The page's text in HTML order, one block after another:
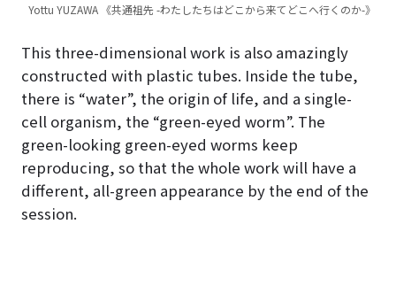
Yottu YUZAWA 《共通祖先 -わたしたちはどこから来てどこへ行くのか-》
This three-dimensional work is also amazingly
constructed with plastic tubes. Inside the tube,
there is “water”, the origin of life, and a single-
cell organism, the “green-eyed worm”. The
green-looking green-eyed worms keep
reproducing, so that the whole work will have a
different, all-green appearance by the end of the
session.